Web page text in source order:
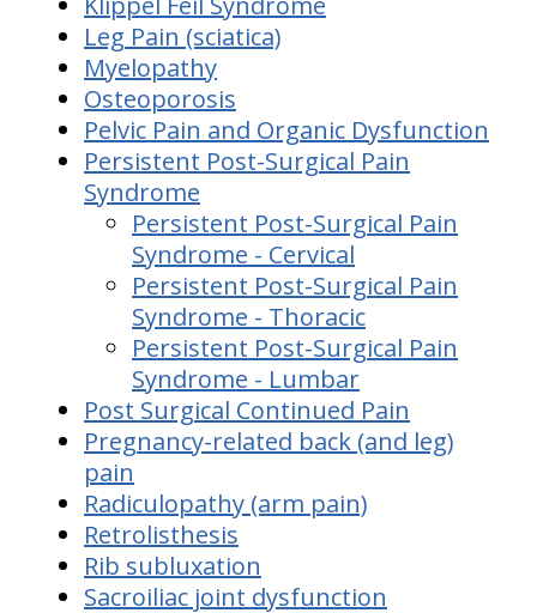
Leg Pain (sciatica)
Myelopathy
Osteoporosis
Pelvic Pain and Organic Dysfunction
Persistent Post-Surgical Pain
Syndrome
Persistent Post-Surgical Pain
Syndrome - Cervical
Persistent Post-Surgical Pain
Syndrome - Thoracic
Persistent Post-Surgical Pain
Syndrome - Lumbar
Post Surgical Continued Pain
Pregnancy-related back (and leg)
pain
Radiculopathy (arm pain)
Retrolisthesis
Rib subluxation
Sacroiliac joint dysfunction